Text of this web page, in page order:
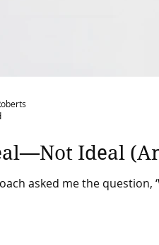
Ideal
asked me the question,